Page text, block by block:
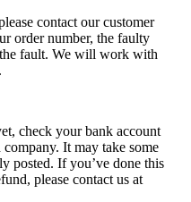
contact our customer
order number, the faulty
the fault. We will work with
check your bank account
It may take some
posted. If you’ve done this
please contact us at